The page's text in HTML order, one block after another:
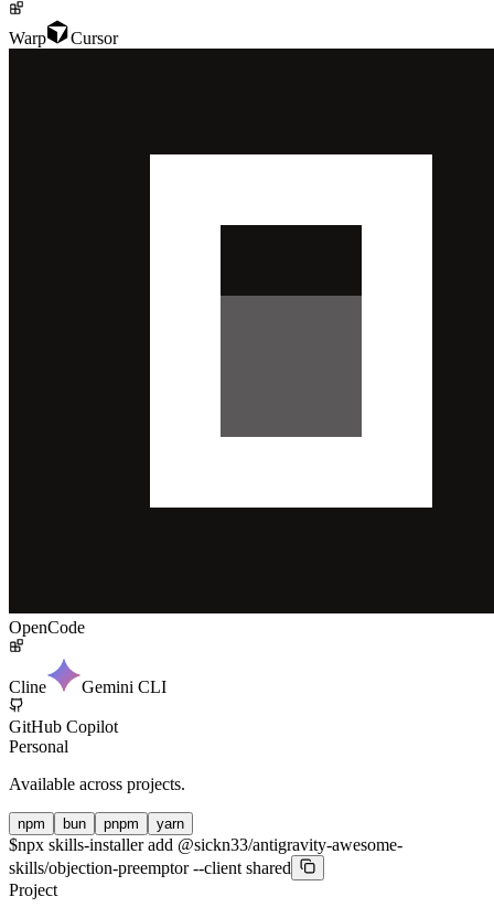
Warp Cursor
OpenCode
Cline Gemini CLI
GitHub Copilot
Personal
Available across projects.
npm bun pnpm yarn
$npx skills-installer add @sickn33/antigravity-awesome-
skills/objection-preemptor --client shared
Project